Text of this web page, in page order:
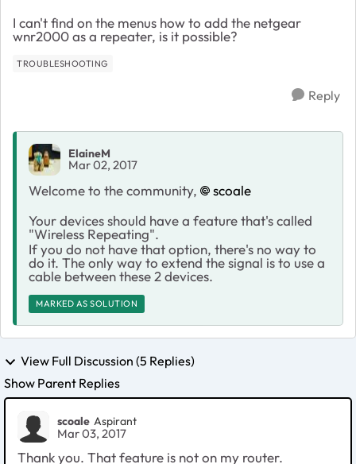
I can't find on the menus how to add the netgear
wnr2000 as a repeater, is it possible?
TROUBLESHOOTING
Reply
ElaineM
Mar 02, 2017
Welcome to the community,
scoale
Your devices should have a feature that's called
"Wireless Repeating".
If you do not have that option, there's no way to
do it. The only way to extend the signal is to use a
cable between these 2 devices.
MARKED AS SOLUTION
View Full Discussion (5 Replies)
Show Parent Replies
scoale Aspirant
Mar 03, 2017
Thank you. That feature is not on my router.